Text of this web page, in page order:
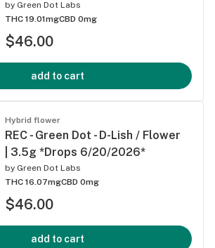
by Green Dot Labs
THC 19.01mgCBD 0mg
$46.00
add to cart
Hybrid flower
REC - Green Dot - D-Lish / Flower
| 3.5g *Drops 6/20/2026*
by Green Dot Labs
THC 16.07mgCBD 0mg
$46.00
add to cart